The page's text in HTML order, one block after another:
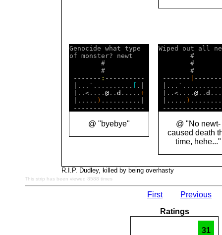
Genocide what type
of monster? newt
        #
        #
------- : ----------
|...`..........
.|
|..<.... @ .. d ..... +
|..... ) ..........|
@ "byebye"
Wiped out all
-------
|...`..........
|..<.... @ .. d
|..... )
@ "No newt-
caused death
time, hehe..."
R.I.P. Dudley, killed by being overhasty
This strip has been viewed 8588 times
First
Previous
Ratings
31